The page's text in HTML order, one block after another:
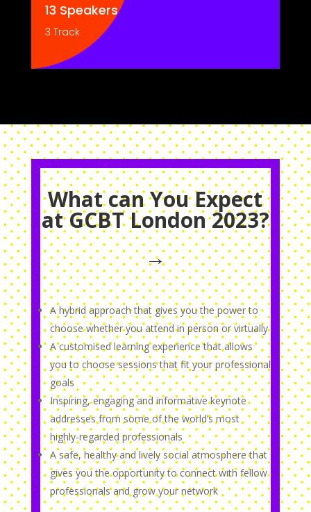
13 Speakers
3 Track
What can You Expect
at GCBT London 2023?
→
A hybrid approach that gives you the power to
choose whether you attend in person or virtually
A customised learning experience that allows
you to choose sessions that fit your professional
goals
Inspiring, engaging and informative keynote
addresses from some of the world’s most
highly-regarded professionals
A safe, healthy and lively social atmosphere that
gives you the opportunity to connect with fellow
professionals and grow your network